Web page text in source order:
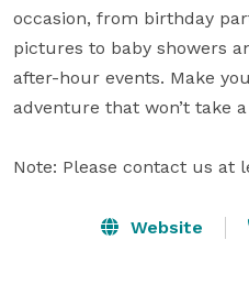
occasion, from birthday
pictures to baby showers
after-hour events. Make
adventure that won’t take
Note: Please contact us at
Website